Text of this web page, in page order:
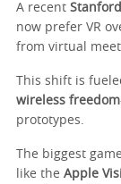
A recent
now prefer VR
from virtual
This shift is
wireless freedom
prototypes.
The biggest
like the Apple